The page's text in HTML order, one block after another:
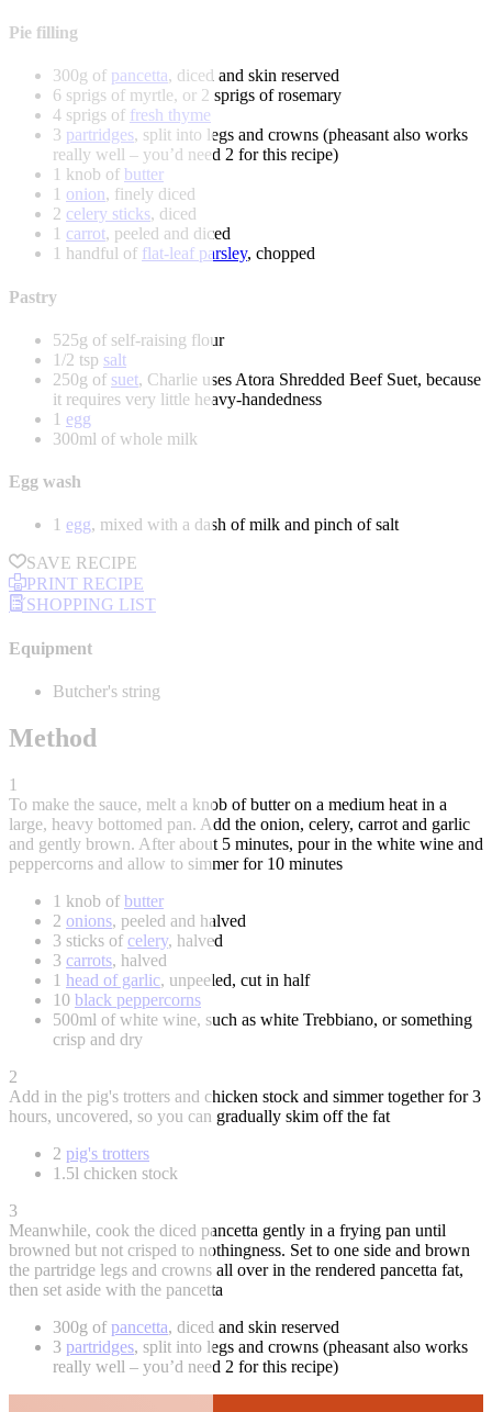
Pie filling
300g of pancetta, diced and skin reserved
6 sprigs of myrtle, or 2 sprigs of rosemary
4 sprigs of fresh thyme
3 partridges, split into legs and crowns (pheasant also works
really well – you’d need 2 for this recipe)
1 knob of butter
1 onion, finely diced
2 celery sticks, diced
1 carrot, peeled and diced
1 handful of flat-leaf parsley, chopped
Pastry
525g of self-raising flour
1/2 tsp salt
250g of suet, Charlie uses Atora Shredded Beef Suet, because
it requires very little heavy-handedness
1 egg
300ml of whole milk
Egg wash
1 egg, mixed with a dash of milk and pinch of salt
SAVE RECIPE
PRINT RECIPE
SHOPPING LIST
Equipment
Butcher's string
Method
1
To make the sauce, melt a knob of butter on a medium heat in a
large, heavy bottomed pan. Add the onion, celery, carrot and garlic
and gently brown. After about 5 minutes, pour in the white wine and
peppercorns and allow to simmer for 10 minutes
1 knob of butter
2 onions, peeled and halved
3 sticks of celery, halved
3 carrots, halved
1 head of garlic, unpeeled, cut in half
10 black peppercorns
500ml of white wine, such as white Trebbiano, or something
crisp and dry
2
Add in the pig's trotters and chicken stock and simmer together for 3
hours, uncovered, so you can gradually skim off the fat
2 pig's trotters
1.5l chicken stock
3
Meanwhile, cook the diced pancetta gently in a frying pan until
browned but not crisped to nothingness. Set to one side and brown
the partridge legs and crowns all over in the rendered pancetta fat,
then set aside with the pancetta
300g of pancetta, diced and skin reserved
3 partridges, split into legs and crowns (pheasant also works
really well – you’d need 2 for this recipe)